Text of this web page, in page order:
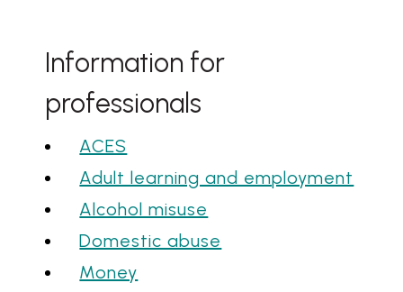
Information for
professionals
ACES
Adult learning and employment
Alcohol misuse
Domestic abuse
Money